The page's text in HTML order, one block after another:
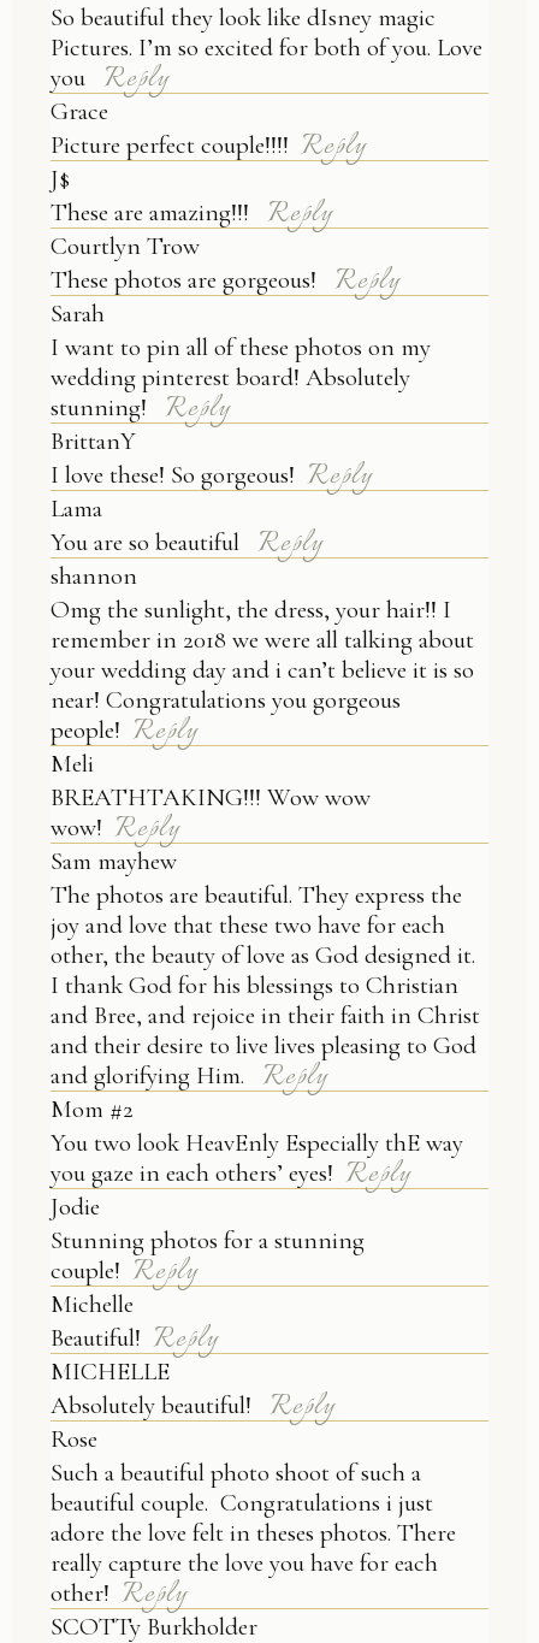
So beautiful they look like dIsney magic
Pictures. I’m so excited for both of you. Love
you
Reply
Grace
Picture perfect couple!!!! Reply
J$
These are amazing!!!
Reply
Courtlyn Trow
These photos are gorgeous!
Reply
Sarah
I want to pin all of these photos on my
wedding pinterest board! Absolutely
stunning!
Reply
BrittanY
I love these! So gorgeous! Reply
Lama
You are so beautiful
Reply
shannon
Omg the sunlight, the dress, your hair!! I
remember in 2018 we were all talking about
your wedding day and i can’t believe it is so
near! Congratulations you gorgeous
people! Reply
Meli
BREATHTAKING!!! Wow wow
wow! Reply
Sam mayhew
The photos are beautiful. They express the
joy and love that these two have for each
other, the beauty of love as God designed it.
I thank God for his blessings to Christian
and Bree, and rejoice in their faith in Christ
and their desire to live lives pleasing to God
and glorifying Him.
Reply
Mom #2
You two look HeavEnly Especially thE way
you gaze in each others’ eyes! Reply
Jodie
Stunning photos for a stunning
couple! Reply
Michelle
Beautiful! Reply
MICHELLE
Absolutely beautiful!
Reply
Rose
Such a beautiful photo shoot of such a
beautiful couple. Congratulations i just
adore the love felt in theses photos. There
really capture the love you have for each
other! Reply
SCOTTy Burkholder